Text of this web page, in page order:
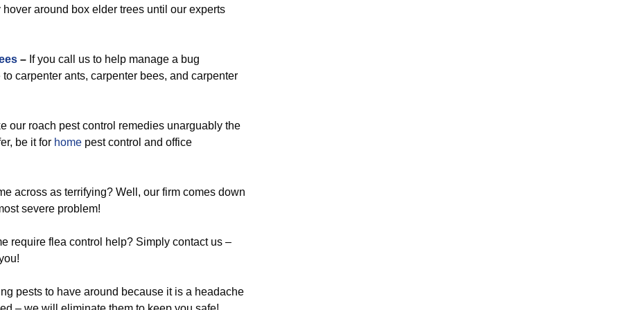
around box elder trees until our experts
– If you call us to help manage a bug
carpenter ants, carpenter bees, and carpenter
our roach pest control remedies unarguably the
be it for home pest control and office
across as terrifying? Well, our firm comes down
severe problem!
require flea control help? Simply contact us –
pests to have around because it is a headache